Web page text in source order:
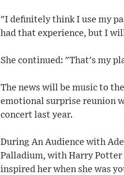
"I definitely think I use my
had that experience, but I
She continued: "That's my
The news will be music to
emotional surprise reunion
concert last year.
During An Audience with
Palladium, with Harry Potter
inspired her when she was